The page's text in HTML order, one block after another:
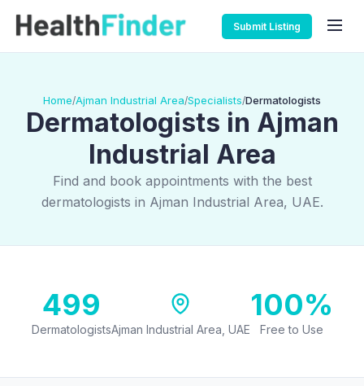
Submit Listing
Home/Ajman Industrial Area/Specialists/Dermatologists
Dermatologists in Ajman
Industrial Area
Find and book appointments with the best
dermatologists in Ajman Industrial Area, UAE.
499
DermatologistsAjman Industrial Area, UAE
100%
Free to Use